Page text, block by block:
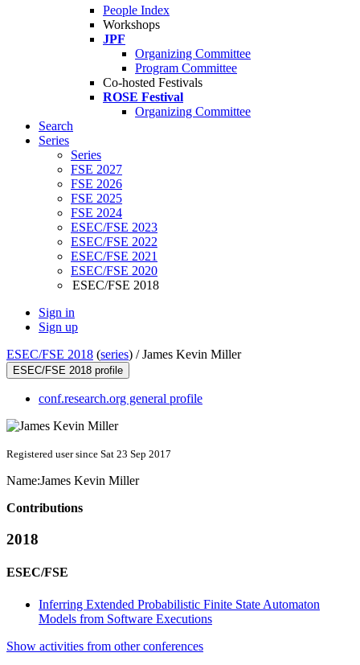
People Index
Workshops
JPF
Organizing Committee
Program Committee
Co-hosted Festivals
ROSE Festival
Organizing Committee
Search
Series
Series
FSE 2027
FSE 2026
FSE 2025
FSE 2024
ESEC/FSE 2023
ESEC/FSE 2022
ESEC/FSE 2021
ESEC/FSE 2020
ESEC/FSE 2018
Sign in
Sign up
ESEC/FSE 2018 (series) /James Kevin Miller
ESEC/FSE 2018 profile
conf.research.org general profile
Registered user since Sat 23 Sep 2017
Name:James Kevin Miller
Contributions
2018
ESEC/FSE
Inferring Extended Probabilistic Finite State Automaton
Models from Software Executions
Show activities from other conferences